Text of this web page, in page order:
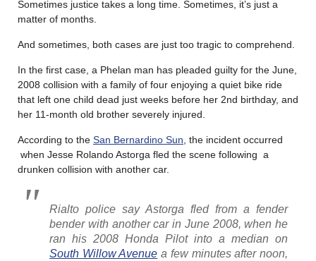
Sometimes justice takes a long time. Sometimes, it’s just a
matter of months.
And sometimes, both cases are just too tragic to comprehend.
In the first case, a Phelan man has pleaded guilty for the June,
2008 collision with a family of four enjoying a quiet bike ride
that left one child dead just weeks before her 2nd birthday, and
her 11-month old brother severely injured.
According to the San Bernardino Sun , the incident occurred
when Jesse Rolando Astorga fled the scene following a
drunken collision with another car.
Rialto police say Astorga fled from a fender
bender with another car in June 2008, when he
ran his 2008 Honda Pilot into a median on
South Willow Avenue a few minutes after noon,